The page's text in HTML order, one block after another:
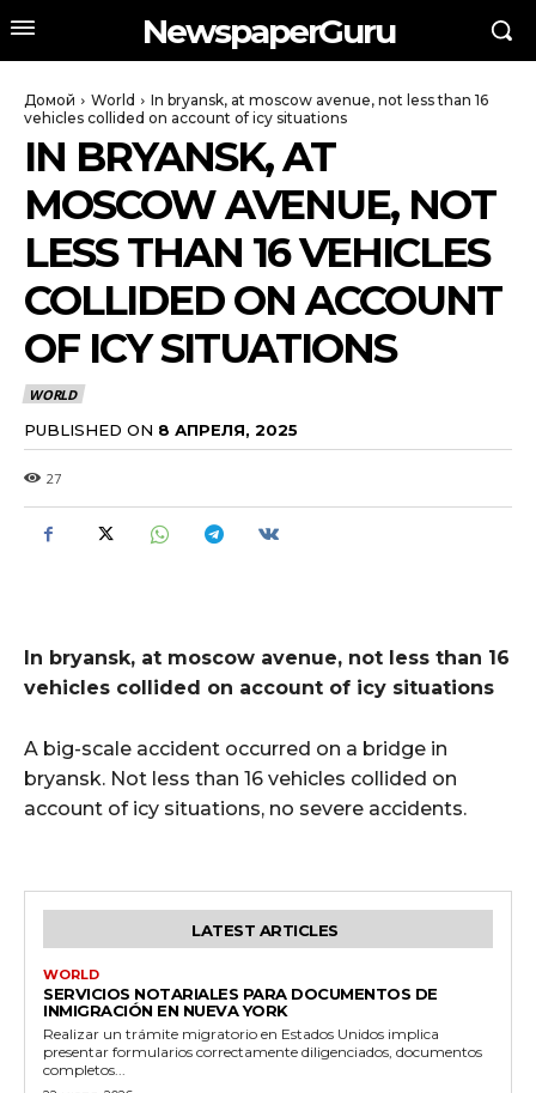
NewspaperGuru
Домой World
In bryansk, at moscow avenue, not less than 16
vehicles collided on account of icy situations
IN BRYANSK, AT
MOSCOW AVENUE, NOT
LESS THAN 16 VEHICLES
COLLIDED ON ACCOUNT
OF ICY SITUATIONS
WORLD
PUBLISHED ON 8 АПРЕЛЯ, 2025
27
In bryansk, at moscow avenue, not less than 16
vehicles collided on account of icy situations
A big-scale accident occurred on a bridge in
bryansk. Not less than 16 vehicles collided on
account of icy situations, no severe accidents.
LATEST ARTICLES
WORLD
SERVICIOS NOTARIALES PARA DOCUMENTOS DE
INMIGRACIÓN EN NUEVA YORK
Realizar un trámite migratorio en Estados Unidos implica
presentar formularios correctamente diligenciados, documentos
completos...